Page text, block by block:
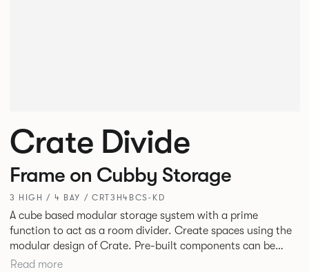
Crate Divide
Frame on Cubby Storage
3 HIGH / 4 BAY / CRT3H4BCS-KD
A cube based modular storage system with a prime
function to act as a room divider. Create spaces using the
modular design of Crate. Pre-built components can be
connected together in-line or at right angles to create
Read more